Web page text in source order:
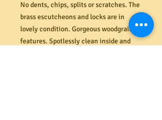
No dents, chips, splits or scratches. The
brass escutcheons and locks are in
lovely condition. Gorgeous woodgrain
features. Spotlessly clean inside and